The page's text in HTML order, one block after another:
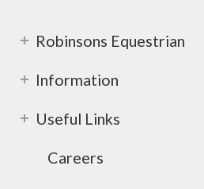
Robinsons Equestrian
Information
Useful Links
Careers